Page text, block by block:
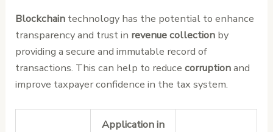
Blockchain technology has the potential to enhance
transparency and trust in revenue collection by
providing a secure and immutable record of
transactions. This can help to reducecorruptionand
improve taxpayer confidence in the tax system.
Application in